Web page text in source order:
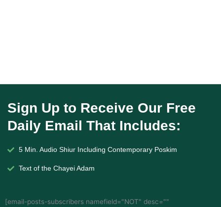
Sign Up to Receive Our Free
Daily Email That Includes:
5 Min. Audio Shiur Including Contemporary Poskim
Text of the Chayei Adam
[email-posts-subscribers namefield="NOT" desc=""